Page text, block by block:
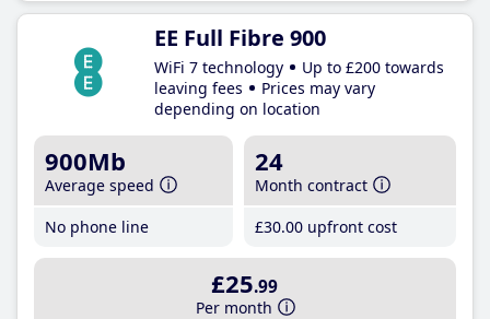
EE Full Fibre 900
WiFi 7 technology
Up to £200 towards
leaving fees
Prices may vary
depending on location
900Mb
Average speed
No phone line
24
Month contract
£30.00 upfront cost
£25.99
Per month